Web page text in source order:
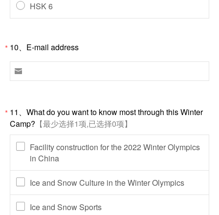
HSK 6
* 10、E-mail address

* 11、What do you want to know most through this Winter
Camp? 【最少选择1项,已选择0项】
Facility construction for the 2022 Winter Olympics
in China
Ice and Snow Culture in the Winter Olympics
Ice and Snow Sports